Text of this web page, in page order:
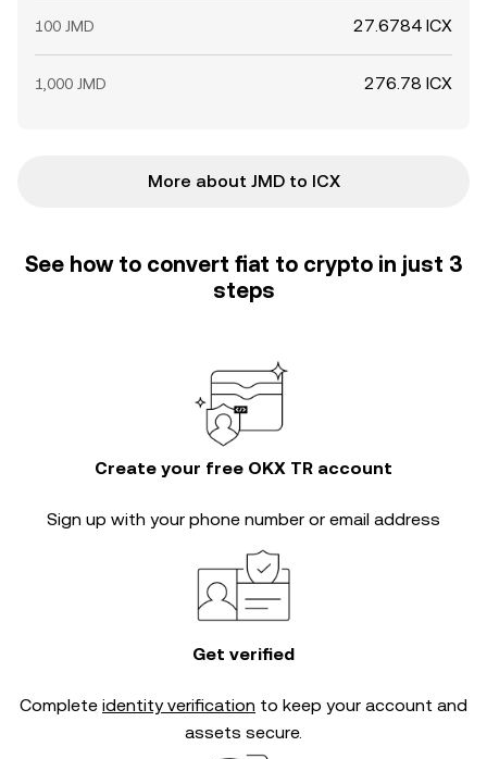
100 JMD 27.6784 ICX
1,000 JMD 276.78 ICX
More about JMD to ICX
See how to convert fiat to crypto in just 3
steps
Create your free OKX TR account
Sign up with your phone number or email address
Get verified
Complete identity verification to keep your account and
assets secure.